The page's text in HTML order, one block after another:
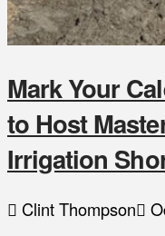
Mark Your
to Host
Irrigation
Clint Thompson